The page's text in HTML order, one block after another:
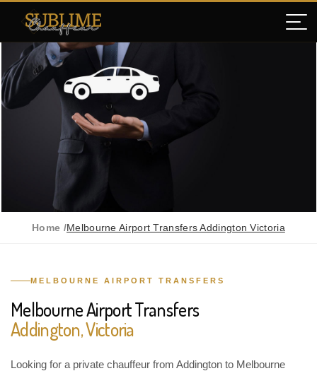
Home /Melbourne Airport Transfers Addington Victoria
MELBOURNE AIRPORT TRANSFERS
Melbourne Airport Transfers
Addington, Victoria
Looking for a private chauffeur from Addington to Melbourne